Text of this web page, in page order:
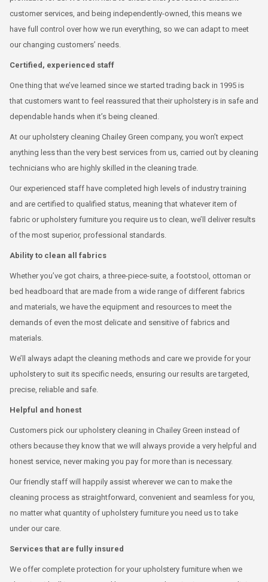
customer services, and being independently-owned, this means we
have full control over how we run everything, so we can adapt to meet
our changing customers’ needs.
Certified, experienced staff
One thing that we’ve learned since we started trading back in 1995 is
that customers want to feel reassured that their upholstery is in safe and
dependable hands when it’s being cleaned.
At our upholstery cleaning Chailey Green company, you won’t expect
anything less than the very best services from us, carried out by cleaning
technicians who are highly skilled in the cleaning trade.
Our experienced staff have completed high levels of industry training
and are certified to qualified status, meaning that whatever item of
fabric or upholstery furniture you require us to clean, we’ll deliver results
of the most superior, professional standards.
Ability to clean all fabrics
Whether you’ve got chairs, a three-piece-suite, a footstool, ottoman or
bed headboard that are made from a wide range of different fabrics
and materials, we have the equipment and resources to meet the
demands of even the most delicate and sensitive of fabrics and
materials.
We’ll always adapt the cleaning methods and care we provide for your
upholstery to suit its specific needs, ensuring our results are targeted,
precise, reliable and safe.
Helpful and honest
Customers pick our upholstery cleaning in Chailey Green instead of
others because they know that we will always provide a very helpful and
honest service, never making you pay for more than is necessary.
Our friendly staff will happily assist wherever we can to make the
cleaning process as straightforward, convenient and seamless for you,
no matter what quantity of upholstery furniture you need us to take
under our care.
Services that are fully insured
We offer complete protection for your upholstery furniture when we